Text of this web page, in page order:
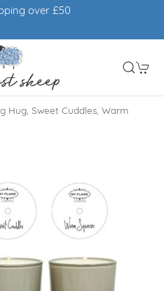
over £50
Hug, Sweet Cuddles, Warm